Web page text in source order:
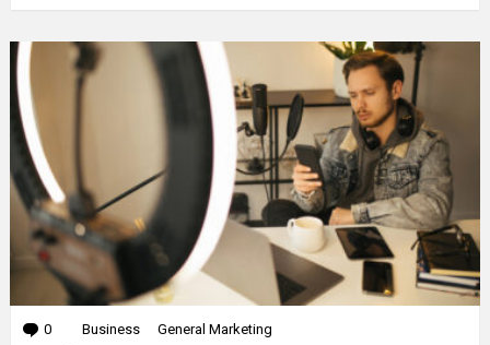
0 Comments
Business General Marketing